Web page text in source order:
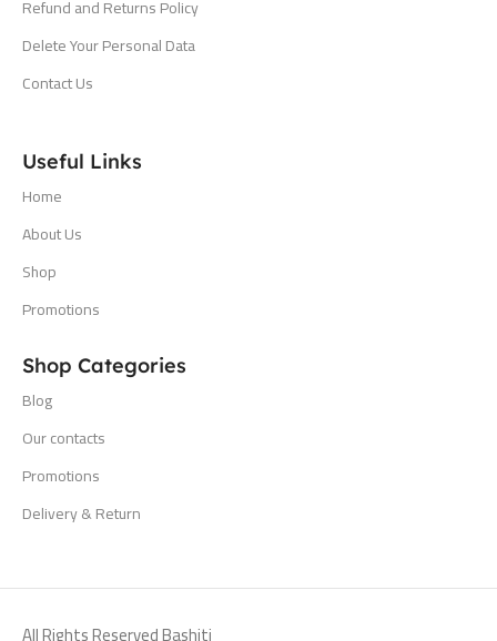
Refund and Returns Policy
Delete Your Personal Data
Contact Us
Useful Links
Home
About Us
Shop
Promotions
Shop Categories
Blog
Our contacts
Promotions
Delivery & Return